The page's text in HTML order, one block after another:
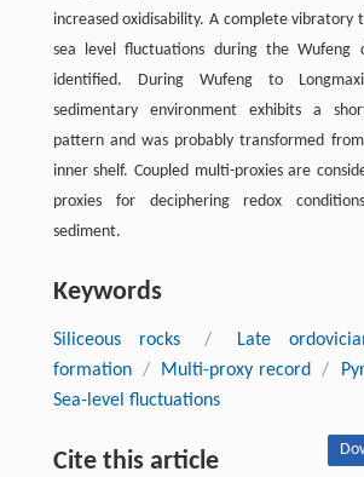
increased oxidisability. A complete vibratory
sea level fluctuations during the Wufeng
identified. During Wufeng to
sedimentary environment exhibits a
pattern and was probably transformed
inner shelf. Coupled multi-proxies are
proxies for deciphering redox
sediment.
Keywords
Siliceous rocks / Late
formation / Multi-proxy record /
Sea-level fluctuations
Cite this article